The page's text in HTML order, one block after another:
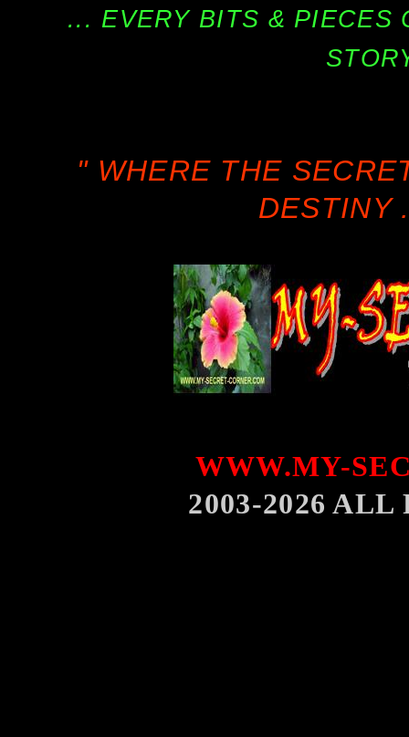
... EVERY BITS & PIECES
" WHERE THE
DESTINY
WWW.MY-
2003-2026 ALL